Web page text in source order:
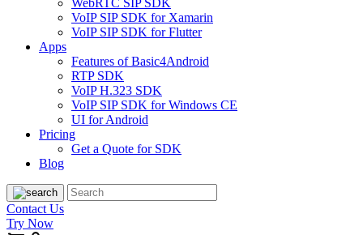
WebRTC SIP SDK
VoIP SIP SDK for Xamarin
VoIP SIP SDK for Flutter
Apps
Features of Basic4Android
RTP SDK
VoIP H.323 SDK
VoIP SIP SDK for Windows CE
UI for Android
Pricing
Get a Quote for SDK
Blog
Contact Us
Try Now